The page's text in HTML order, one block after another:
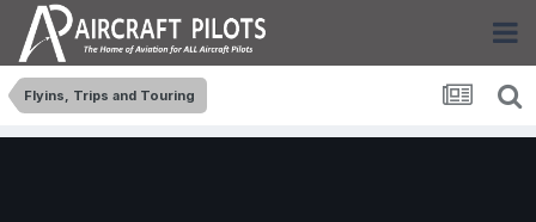
Flyins, Trips and Touring